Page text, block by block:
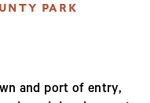
PARK
and port of entry,